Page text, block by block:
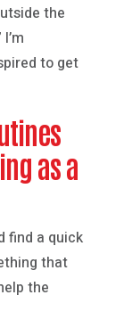
the
to get
as a
find a quick
that
the